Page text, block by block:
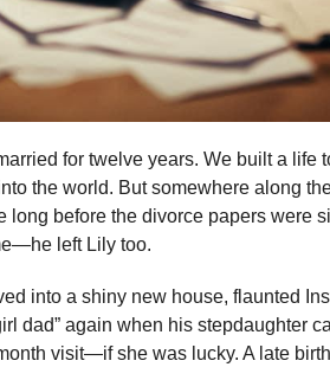
for twelve years. We built a life
the world. But somewhere along
long before the divorce papers were
left Lily too.
into a shiny new house, flaunted
dad” again when his stepdaughter
visit—if she was lucky. A late